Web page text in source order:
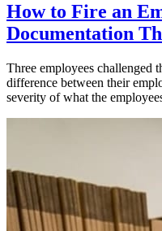
How to Fire an
Documentation
Three employees challenged
difference between their
severity of what the